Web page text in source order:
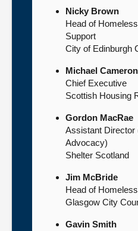
Nicky Brown
Head of
Support
City of Edinburgh
Michael Cameron
Chief Executive
Scottish Housing
Gordon MacRae
Assistant Director
Advocacy)
Shelter Scotland
Jim McBride
Head of
Glasgow City
Gavin Smith